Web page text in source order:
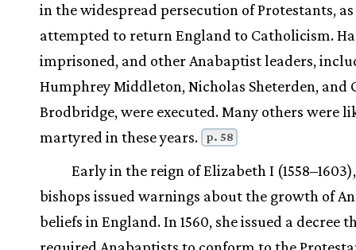
in the widespread persecution of Protestants,
attempted to return England to Catholicism.
imprisoned, and other Anabaptist leaders,
Humphrey Middleton, Nicholas Sheterden, and
Brodbridge, were executed. Many others were
martyred in these years.
p. 58
Early in the reign of Elizabeth I
bishops issued warnings about the growth of
beliefs in England. In 1560, she issued a decree